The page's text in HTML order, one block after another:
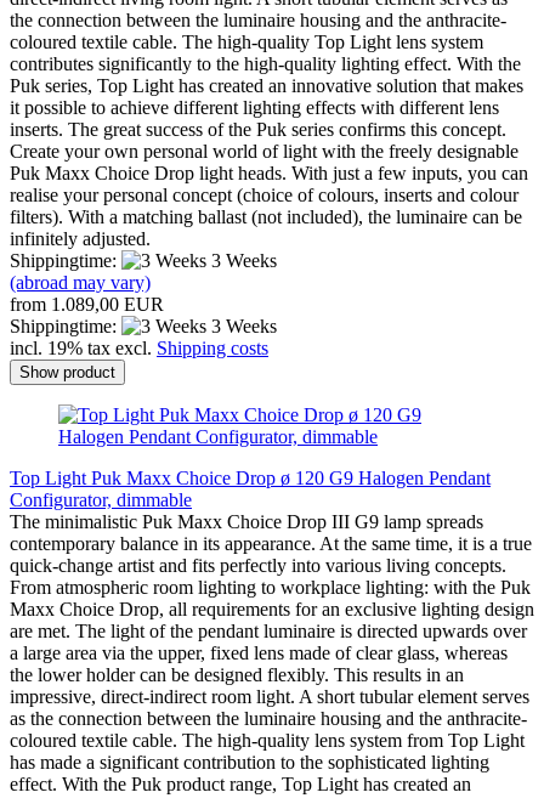
the connection between the luminaire housing and the anthracite-
coloured textile cable. The high-quality Top Light lens system
contributes significantly to the high-quality lighting effect. With the
Puk series, Top Light has created an innovative solution that makes
it possible to achieve different lighting effects with different lens
inserts. The great success of the Puk series confirms this concept.
Create your own personal world of light with the freely designable
Puk Maxx Choice Drop light heads. With just a few inputs, you can
realise your personal concept (choice of colours, inserts and colour
filters). With a matching ballast (not included), the luminaire can be
infinitely adjusted.
Shippingtime:
3 Weeks
(abroad may vary)
from 1.089,00 EUR
Shippingtime:
3 Weeks
incl. 19% tax excl. Shipping costs
Show product
Top Light Puk Maxx Choice Drop ø 120 G9 Halogen Pendant
Configurator, dimmable
The minimalistic Puk Maxx Choice Drop III G9 lamp spreads
contemporary balance in its appearance. At the same time, it is a true
quick-change artist and fits perfectly into various living concepts.
From atmospheric room lighting to workplace lighting: with the Puk
Maxx Choice Drop, all requirements for an exclusive lighting design
are met. The light of the pendant luminaire is directed upwards over
a large area via the upper, fixed lens made of clear glass, whereas
the lower holder can be designed flexibly. This results in an
impressive, direct-indirect room light. A short tubular element serves
as the connection between the luminaire housing and the anthracite-
coloured textile cable. The high-quality lens system from Top Light
has made a significant contribution to the sophisticated lighting
effect. With the Puk product range, Top Light has created an